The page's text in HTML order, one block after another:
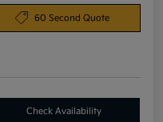
60 Second Quote
Check Availability